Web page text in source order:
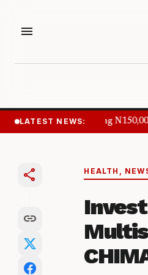
menu
LATEST NEWS:
Nigerians earning
share
link
HEALTH